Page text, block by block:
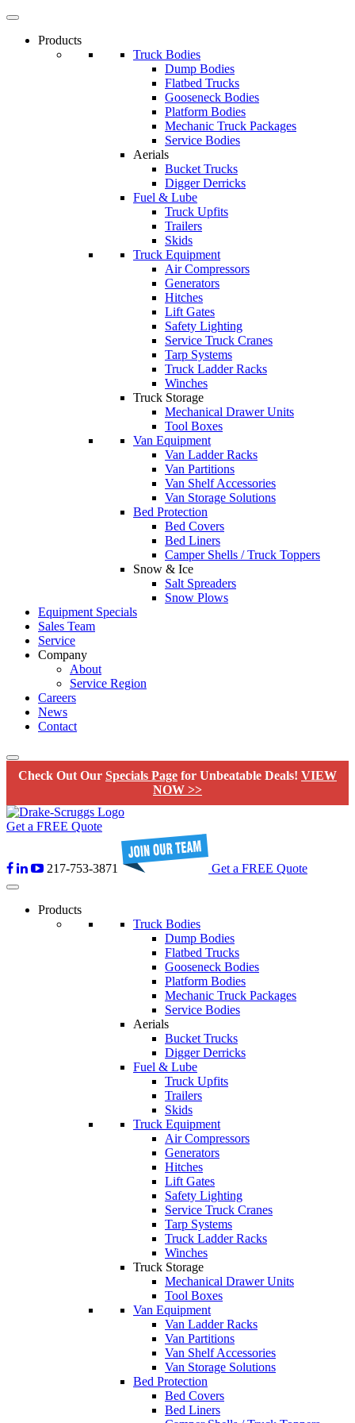
Products
Truck Bodies
Dump Bodies
Flatbed Trucks
Gooseneck Bodies
Platform Bodies
Mechanic Truck Packages
Service Bodies
Aerials
Bucket Trucks
Digger Derricks
Fuel & Lube
Truck Upfits
Trailers
Skids
Truck Equipment
Air Compressors
Generators
Hitches
Lift Gates
Safety Lighting
Service Truck Cranes
Tarp Systems
Truck Ladder Racks
Winches
Truck Storage
Mechanical Drawer Units
Tool Boxes
Van Equipment
Van Ladder Racks
Van Partitions
Van Shelf Accessories
Van Storage Solutions
Bed Protection
Bed Covers
Bed Liners
Camper Shells / Truck Toppers
Snow & Ice
Salt Spreaders
Snow Plows
Equipment Specials
Sales Team
Service
Company
About
Service Region
Careers
News
Contact
Check Out Our Specials Page for Unbeatable Deals! VIEW
NOW >>
Get a FREE Quote
217-753-3871 Get a FREE Quote
Products
Truck Bodies
Dump Bodies
Flatbed Trucks
Gooseneck Bodies
Platform Bodies
Mechanic Truck Packages
Service Bodies
Aerials
Bucket Trucks
Digger Derricks
Fuel & Lube
Truck Upfits
Trailers
Skids
Truck Equipment
Air Compressors
Generators
Hitches
Lift Gates
Safety Lighting
Service Truck Cranes
Tarp Systems
Truck Ladder Racks
Winches
Truck Storage
Mechanical Drawer Units
Tool Boxes
Van Equipment
Van Ladder Racks
Van Partitions
Van Shelf Accessories
Van Storage Solutions
Bed Protection
Bed Covers
Bed Liners